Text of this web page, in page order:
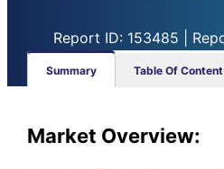
Report ID: 153485 |
Summary Table Of Content
Market Overview: